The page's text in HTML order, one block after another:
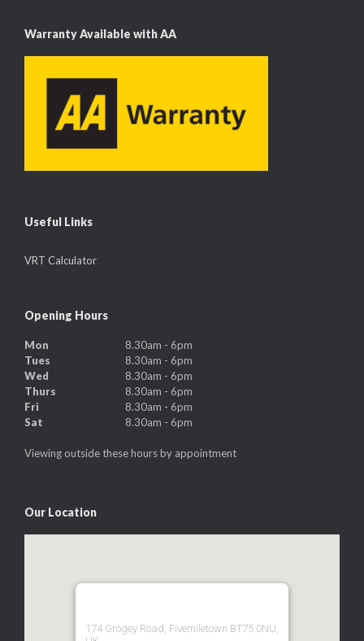
Warranty Available with AA
Useful Links
VRT Calculator
Opening Hours
Mon
8.30am - 6pm
Tues
8.30am - 6pm
Wed
8.30am - 6pm
Thurs
8.30am - 6pm
Fri
8.30am - 6pm
Sat
8.30am - 6pm
Viewing outside these hours by appointment
Our Location
174 Grogey Road, Fivemiletown BT75 0NU,